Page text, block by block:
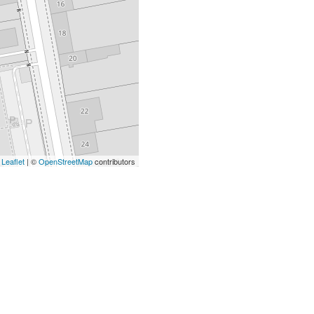
Leaflet| ©OpenStreetMapcontributors